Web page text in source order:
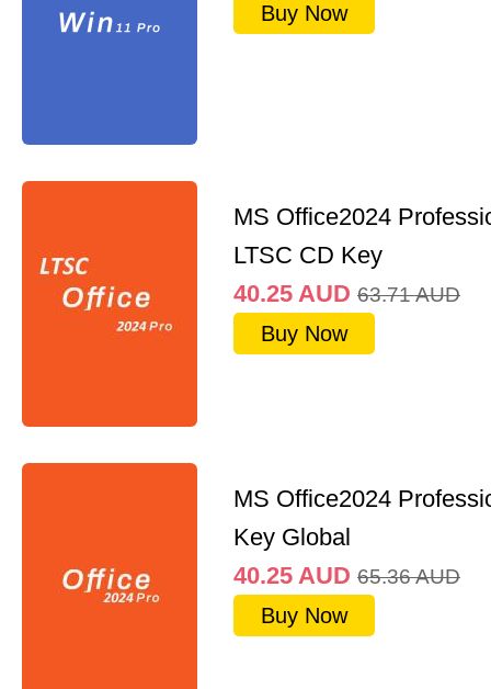
Buy Now
MS Office2024
LTSC CD Key
40.25 AUD 63.71AUD
Buy Now
MS Office2024
Key Global
40.25 AUD 65.36AUD
Buy Now